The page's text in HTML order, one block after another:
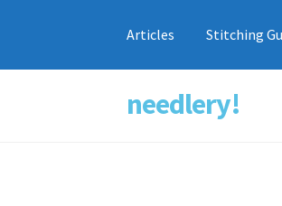
Skip
to
Skip
to
needlery!
Articles Stitching